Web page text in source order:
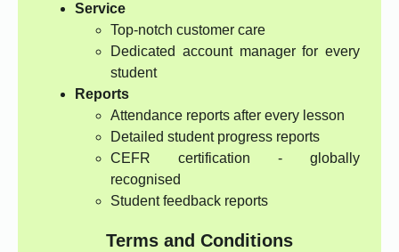
Service
Top-notch customer care
Dedicated account manager for every
student
Reports
Attendance reports after every lesson
Detailed student progress reports
CEFR certification - globally
recognised
Student feedback reports
Terms and Conditions